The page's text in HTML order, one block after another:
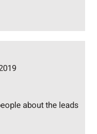
about the leads